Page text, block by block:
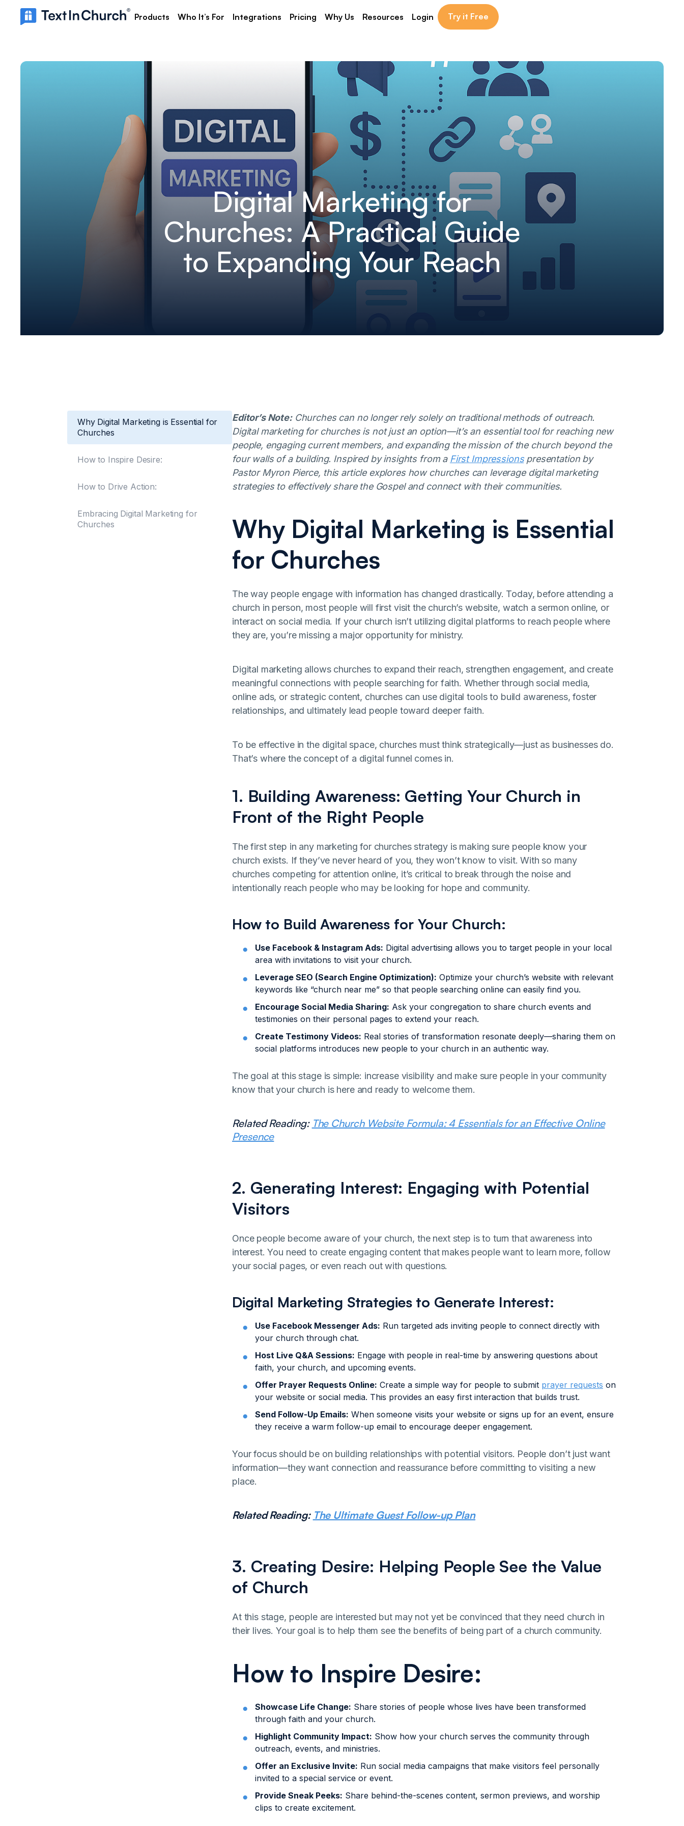
Products Who It’s For Integrations Pricing Why Us Resources Login Try it Free
Digital Marketing for
Churches: A Practical Guide
to Expanding Your Reach
Why Digital Marketing is Essential for
Churches
How to Inspire Desire:
How to Drive Action:
Embracing Digital Marketing for
Churches
Editor’s Note:Churches can no longer rely solely on traditional methods of outreach.
Digital marketing for churches is not just an option—it’s an essential tool for reaching new
people, engaging current members, and expanding the mission of the church beyond the
four walls of a building. Inspired by insights from a First Impressionspresentation by
Pastor Myron Pierce, this article explores how churches can leverage digital marketing
strategies to effectively share the Gospel and connect with their communities.
Why Digital Marketing is Essential
for Churches
The way people engage with information has changed drastically. Today, before attending a
church in person, most people will first visit the church’s website, watch a sermon online, or
interact on social media. If your church isn’t utilizing digital platforms to reach people where
they are, you’re missing a major opportunity for ministry.
Digital marketing allows churches to expand their reach, strengthen engagement, and create
meaningful connections with people searching for faith. Whether through social media,
online ads, or strategic content, churches can use digital tools to build awareness, foster
relationships, and ultimately lead people toward deeper faith.
To be effective in the digital space, churches must think strategically—just as businesses do.
That’s where the concept of a digital funnel comes in.
1. Building Awareness: Getting Your Church in
Front of the Right People
The first step in any marketing for churches strategy is making sure people know your
church exists. If they’ve never heard of you, they won’t know to visit. With so many
churches competing for attention online, it’s critical to break through the noise and
intentionally reach people who may be looking for hope and community.
How to Build Awareness for Your Church:
Use Facebook & Instagram Ads: Digital advertising allows you to target people in your local
area with invitations to visit your church.
Leverage SEO (Search Engine Optimization): Optimize your church’s website with relevant
keywords like “church near me” so that people searching online can easily find you.
Encourage Social Media Sharing: Ask your congregation to share church events and
testimonies on their personal pages to extend your reach.
Create Testimony Videos: Real stories of transformation resonate deeply—sharing them on
social platforms introduces new people to your church in an authentic way.
The goal at this stage is simple: increase visibility and make sure people in your community
know that your church is here and ready to welcome them.
Related Reading: The Church Website Formula: 4 Essentials for an Effective Online
Presence
2. Generating Interest: Engaging with Potential
Visitors
Once people become aware of your church, the next step is to turn that awareness into
interest. You need to create engaging content that makes people want to learn more, follow
your social pages, or even reach out with questions.
Digital Marketing Strategies to Generate Interest:
Use Facebook Messenger Ads: Run targeted ads inviting people to connect directly with
your church through chat.
Host Live Q&A Sessions: Engage with people in real-time by answering questions about
faith, your church, and upcoming events.
Offer Prayer Requests Online: Create a simple way for people to submit prayer requests on
your website or social media. This provides an easy first interaction that builds trust.
Send Follow-Up Emails: When someone visits your website or signs up for an event, ensure
they receive a warm follow-up email to encourage deeper engagement.
Your focus should be on building relationships with potential visitors. People don’t just want
information—they want connection and reassurance before committing to visiting a new
place.
Related Reading: The Ultimate Guest Follow-up Plan
3. Creating Desire: Helping People See the Value
of Church
At this stage, people are interested but may not yet be convinced that they need church in
their lives. Your goal is to help them see the benefits of being part of a church community.
How to Inspire Desire:
Showcase Life Change: Share stories of people whose lives have been transformed
through faith and your church.
Highlight Community Impact: Show how your church serves the community through
outreach, events, and ministries.
Offer an Exclusive Invite: Run social media campaigns that make visitors feel personally
invited to a special service or event.
Provide Sneak Peeks: Share behind-the-scenes content, sermon previews, and worship
clips to create excitement.